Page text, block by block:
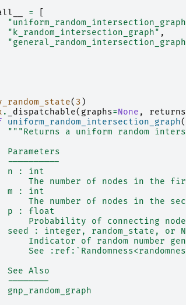
=
"k_random_intersection_graph" ,
( 3 )
. _dispatchable( graphs=None ,
uniform_random_intersection_graph(
"""Returns a uniform random
Parameters
----------
n : int
The number of nodes in the
m : int
The number of nodes in the
p : float
Probability of connecting
seed : integer, random_state, or
Indicator of random number
See
See Also
--------
gnp_random_graph